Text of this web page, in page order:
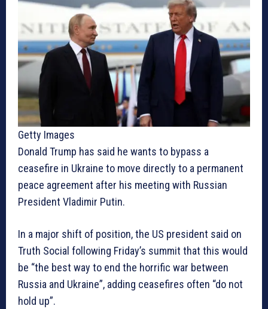
Getty Images
Donald Trump has said he wants to bypass a
ceasefire in Ukraine to move directly to a permanent
peace agreement after his meeting with Russian
President Vladimir Putin.
In a major shift of position, the US president said on
Truth Social following Friday’s summit that this would
be “the best way to end the horrific war between
Russia and Ukraine”, adding ceasefires often “do not
hold up”.